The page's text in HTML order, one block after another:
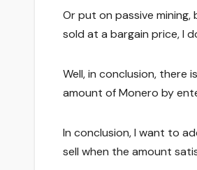
Or put on passive
sold at a bargain price, I
Well, in conclusion, there
amount of Monero by
In conclusion, I want to
sell when the amount